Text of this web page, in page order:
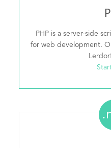
PHP is a server-side
for web development.